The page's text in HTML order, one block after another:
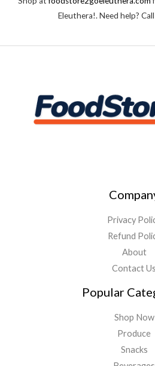
o
Eleuthera!. Need help?
Privacy
Refund
About
Contact Us
Popular
Shop Now
Produce
Snacks